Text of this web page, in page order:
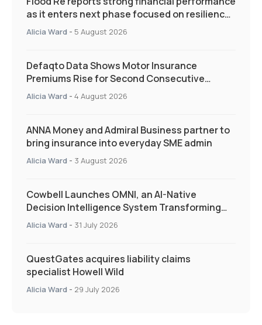
as it enters next phase focused on resilience
and targeted support
Alicia Ward - 5 August 2026
Defaqto Data Shows Motor Insurance
Premiums Rise for Second Consecutive
Quarter as Market Hardens
Alicia Ward - 4 August 2026
ANNA Money and Admiral Business partner to
bring insurance into everyday SME admin
Alicia Ward - 3 August 2026
Cowbell Launches OMNI, an AI-Native
Decision Intelligence System Transforming
Specialty Insurance
Alicia Ward - 31 July 2026
QuestGates acquires liability claims
specialist Howell Wild
Alicia Ward - 29 July 2026